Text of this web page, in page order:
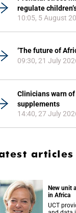
regulate
10:05, 5 August
‘The future of
09:30, 21 July
Clinicians warn
supplements
14:40, 27 July
articles
New unit
in Africa
UCT